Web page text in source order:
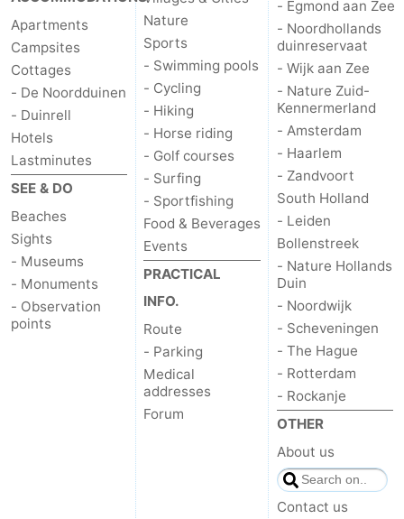
Apartments
Campsites
Cottages
- De Noordduinen
- Duinrell
Hotels
Lastminutes
SEE & DO
Beaches
Sights
- Museums
- Monuments
- Observation
points
Nature
Sports
- Swimming pools
- Cycling
- Hiking
- Horse riding
- Golf courses
- Surfing
- Sportfishing
Food & Beverages
Events
PRACTICAL
INFO.
Route
- Parking
Medical
addresses
Forum
- Egmond aan Zee
- Noordhollands
duinreservaat
- Wijk aan Zee
- Nature Zuid-
Kennermerland
- Amsterdam
- Haarlem
- Zandvoort
South Holland
- Leiden
Bollenstreek
- Nature Hollands
Duin
- Noordwijk
- Scheveningen
- The Hague
- Rotterdam
- Rockanje
OTHER
About us
Contact us